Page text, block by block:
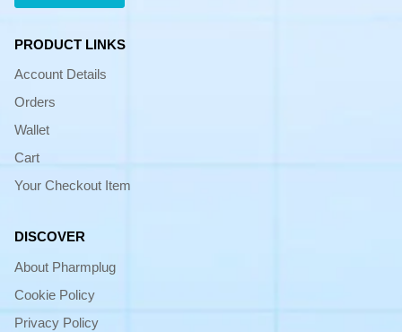
PRODUCT LINKS
Account Details
Orders
Wallet
Cart
Your Checkout Item
DISCOVER
About Pharmplug
Cookie Policy
Privacy Policy